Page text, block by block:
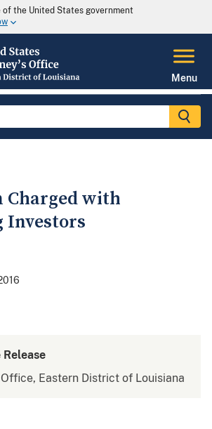
the United States government
Menu
Charged with
Investors
Eastern District of Louisiana